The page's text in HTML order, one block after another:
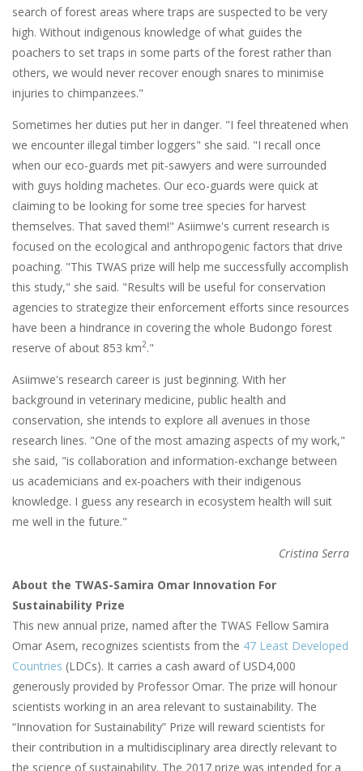
search of forest areas where traps are suspected to be very
high. Without indigenous knowledge of what guides the
poachers to set traps in some parts of the forest rather than
others, we would never recover enough snares to minimise
injuries to chimpanzees."
Sometimes her duties put her in danger. "I feel threatened when
we encounter illegal timber loggers" she said. "I recall once
when our eco-guards met pit-sawyers and were surrounded
with guys holding machetes. Our eco-guards were quick at
claiming to be looking for some tree species for harvest
themselves. That saved them!" Asiimwe's current research is
focused on the ecological and anthropogenic factors that drive
poaching. "This TWAS prize will help me successfully accomplish
this study," she said. "Results will be useful for conservation
agencies to strategize their enforcement efforts since resources
have been a hindrance in covering the whole Budongo forest
reserve of about 853 km2."
Asiimwe's research career is just beginning. With her
background in veterinary medicine, public health and
conservation, she intends to explore all avenues in those
research lines. "One of the most amazing aspects of my work,"
she said, "is collaboration and information-exchange between
us academicians and ex-poachers with their indigenous
knowledge. I guess any research in ecosystem health will suit
me well in the future."
Cristina Serra
About the TWAS-Samira Omar Innovation For
Sustainability Prize
This new annual prize, named after the TWAS Fellow Samira
Omar Asem, recognizes scientists from the 47 Least Developed
Countries (LDCs). It carries a cash award of USD4,000
generously provided by Professor Omar. The prize will honour
scientists working in an area relevant to sustainability. The
“Innovation for Sustainability” Prize will reward scientists for
their contribution in a multidisciplinary area directly relevant to
the science of sustainability. The 2017 prize was intended for a